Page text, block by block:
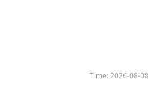
Time:2026-08-